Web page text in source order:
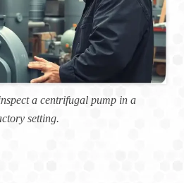
a centrifugal pump in a
setting.